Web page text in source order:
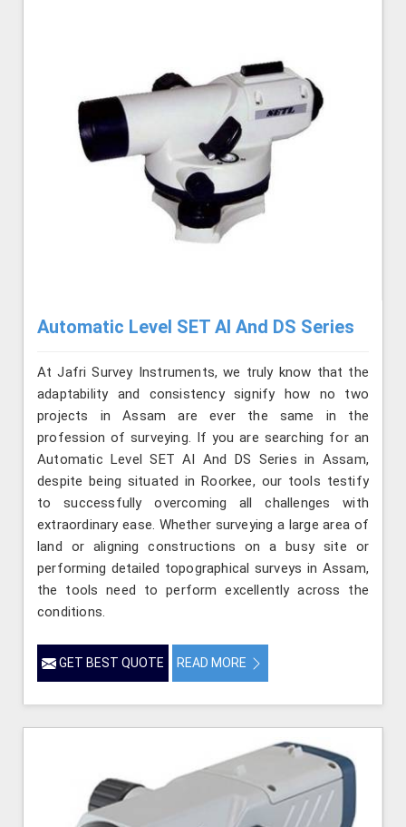
Automatic Level SET AI And DS Series
At Jafri Survey Instruments, we truly know that the
adaptability and consistency signify how no two
projects in Assam are ever the same in the
profession of surveying. If you are searching for an
Automatic Level SET AI And DS Series in Assam,
despite being situated in Roorkee, our tools testify
to successfully overcoming all challenges with
extraordinary ease. Whether surveying a large area of
land or aligning constructions on a busy site or
performing detailed topographical surveys in Assam,
the tools need to perform excellently across the
conditions.
GET BEST QUOTE READ MORE